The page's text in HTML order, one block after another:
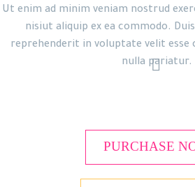
Ut enim ad minim veniam nostrud
nisiut aliquip ex ea commodo.
reprehenderit in voluptate velit esse
nulla pariatur.


PURCHASE